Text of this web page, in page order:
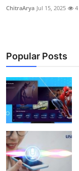
ChitraArya Jul 15, 2025 4
Popular Posts